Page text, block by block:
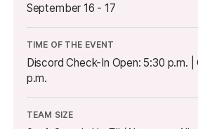
September 16 - 17
TIME OF THE EVENT
Discord Check-In Open: 5:30 p.m. |
p.m.
TEAM SIZE